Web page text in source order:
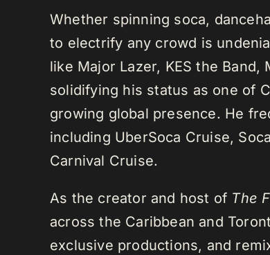
Whether spinning soca,
to electrify any crowd is
like Major Lazer, KES the Band,
solidifying his status as one of
growing global presence. He
including UberSoca Cruise,
Carnival Cruise.
As the creator and host of The
across the Caribbean and
exclusive productions, and